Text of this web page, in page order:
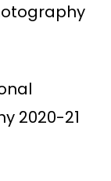
2020-21